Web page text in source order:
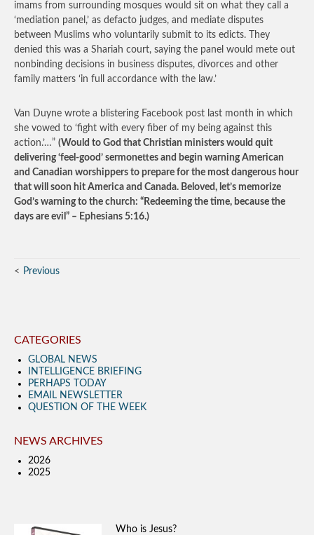
imams from surrounding mosques would sit on what they call a
‘mediation panel,’ as defacto judges, and mediate disputes
between Muslims who voluntarily submit to its edicts. They
denied this was a Shariah court, saying the panel would mete out
nonbinding decisions in business disputes, divorces and other
family matters ‘in full accordance with the law.’
Van Duyne wrote a blistering Facebook post last month in which
she vowed to ‘fight with every fiber of my being against this
action.’…” (Would to God that Christian ministers would quit
delivering ‘feel-good’ sermonettes and begin warning American
and Canadian worshippers to prepare for the most dangerous hour
that will soon hit America and Canada. Beloved, let’s memorize
God’s warning to the church: “Redeeming the time, because the
days are evil” – Ephesians 5:16.)
Previous
CATEGORIES
GLOBAL NEWS
INTELLIGENCE BRIEFING
PERHAPS TODAY
EMAIL NEWSLETTER
QUESTION OF THE WEEK
NEWS ARCHIVES
2026
2025
Who is Jesus?